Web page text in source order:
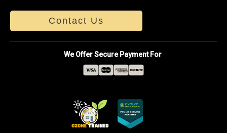
Contact Us
We Offer Secure Payment For